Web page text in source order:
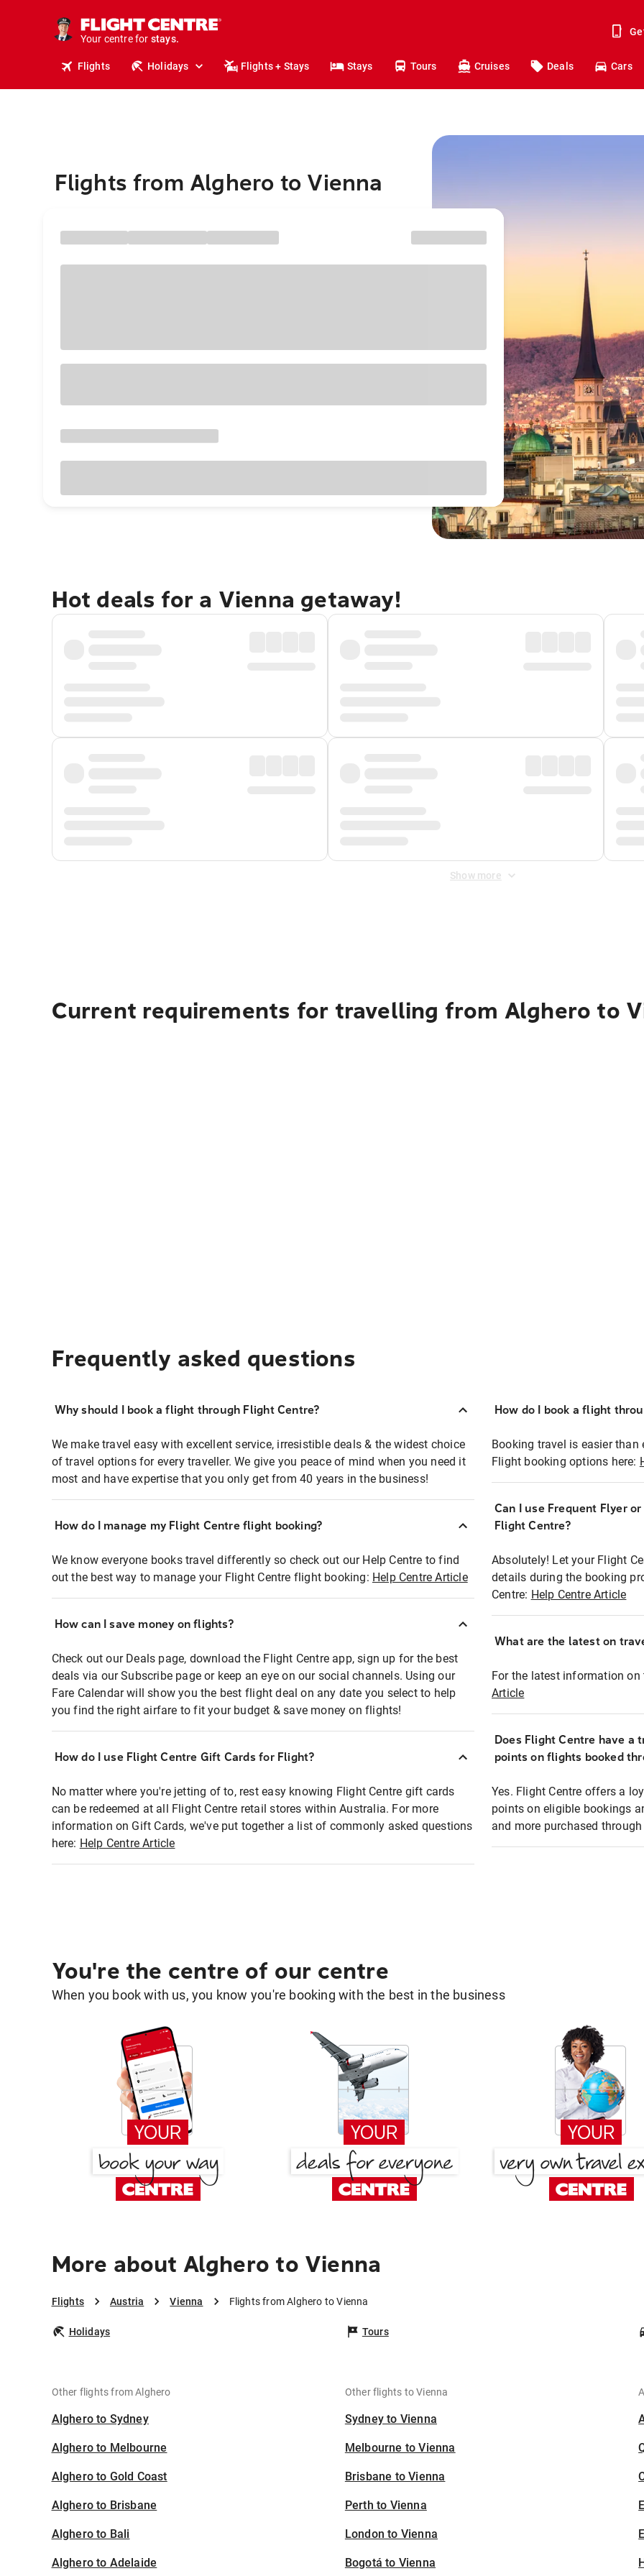
Your centre for
cruises.
stays.
flights.
Flights Holidays Flights + Stays Stays Tours Cruises Deals Cars
Flights from Alghero to Vienna
Hot deals for a Vienna getaway!
Show more
Current requirements for travelling from Alghero to
Frequently asked questions
Why should I book a flight through Flight Centre?
We make travel easy with excellent service, irresistible deals & the widest choice
of travel options for every traveller. We give you peace of mind when you need it
most and have expertise that you only get from 40 years in the business!
How do I manage my Flight Centre flight booking?
We know everyone books travel differently so check out our Help Centre to find
out the best way to manage your Flight Centre flight booking: Help Centre Article
How can I save money on flights?
Check out our Deals page, download the Flight Centre app, sign up for the best
deals via our Subscribe page or keep an eye on our social channels. Using our
Fare Calendar will show you the best flight deal on any date you select to help
you find the right airfare to fit your budget & save money on flights!
How do I use Flight Centre Gift Cards for Flight?
No matter where you're jetting of to, rest easy knowing Flight Centre gift cards
can be redeemed at all Flight Centre retail stores within Australia. For more
information on Gift Cards, we've put together a list of commonly asked questions
here: Help Centre Article
How do I book a flight
Booking travel is easier than
Flight booking options here:
Can I use Frequent Flyer
Flight Centre?
Absolutely! Let your Flight
details during the booking
Centre: Help Centre Article
What are the latest on
For the latest information on
Article
Does Flight Centre have a
points on flights booked
Yes. Flight Centre offers a
points on eligible bookings
and more purchased
You're the centre of our centre
When you book with us, you know you're booking with the best in the business
More about Alghero to Vienna
Flights Austria Vienna Flights from Alghero to Vienna
Holidays Tours
Other flights from Alghero
Alghero to Sydney
Alghero to Melbourne
Alghero to Gold Coast
Alghero to Brisbane
Alghero to Bali
Alghero to Adelaide
Other flights to Vienna
Sydney to Vienna
Melbourne to Vienna
Brisbane to Vienna
Perth to Vienna
London to Vienna
Bogotá to Vienna